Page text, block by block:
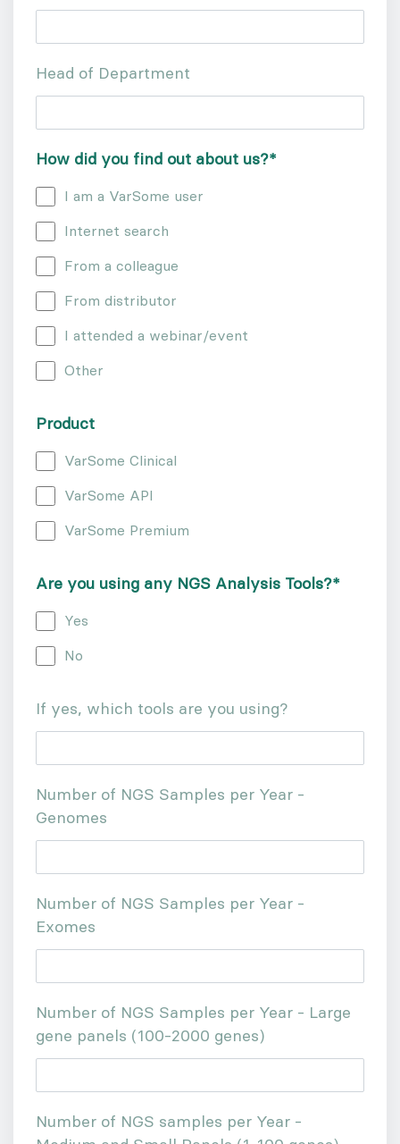
Head of Department
How did you find out about us?*
I am a VarSome user
Internet search
From a colleague
From distributor
I attended a webinar/event
Other
Product
VarSome Clinical
VarSome API
VarSome Premium
Are you using any NGS Analysis Tools?*
Yes
No
If yes, which tools are you using?
Number of NGS Samples per Year -
Genomes
Number of NGS Samples per Year -
Exomes
Number of NGS Samples per Year - Large
gene panels (100-2000 genes)
Number of NGS samples per Year -